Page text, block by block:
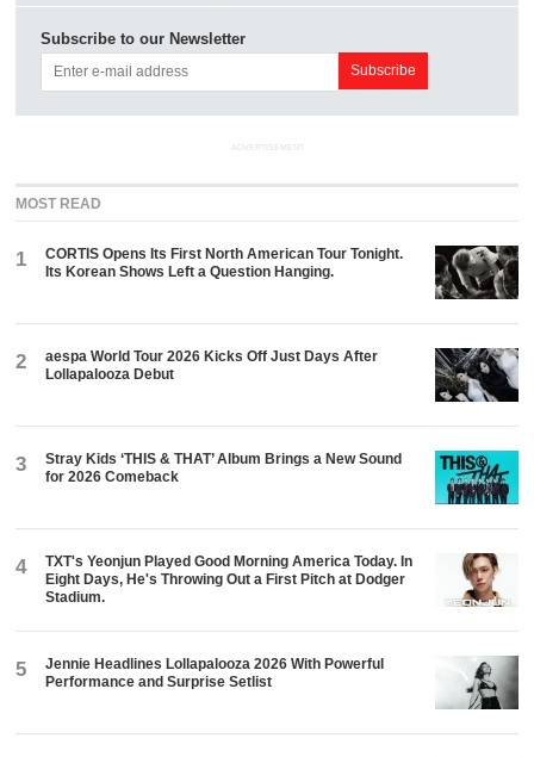
Subscribe to our Newsletter
ADVERTISEMENT
MOST READ
1
CORTIS Opens Its First North American Tour Tonight.
Its Korean Shows Left a Question Hanging.
2
aespa World Tour 2026 Kicks Off Just Days After
Lollapalooza Debut
3
Stray Kids ‘THIS & THAT’ Album Brings a New Sound
for 2026 Comeback
4
TXT's Yeonjun Played Good Morning America Today. In
Eight Days, He's Throwing Out a First Pitch at Dodger
Stadium.
5
Jennie Headlines Lollapalooza 2026 With Powerful
Performance and Surprise Setlist